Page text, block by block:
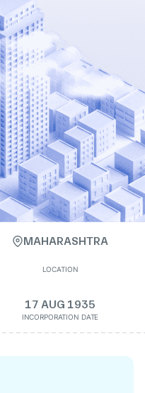
MAHARASHTRA
LOCATION
17 AUG 1935
INCORPORATION DATE